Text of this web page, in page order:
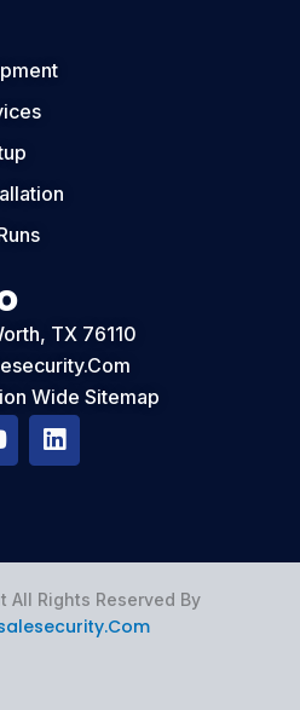
TX 76110
Wide Sitemap
L
i
n
d
n
All Rights Reserved By